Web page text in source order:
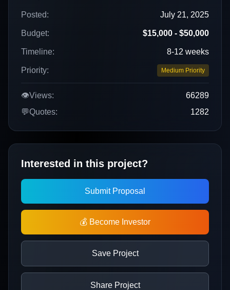
Posted: July 21, 2025
Budget: $15,000 - $50,000
Timeline: 8-12 weeks
Priority: Medium Priority
👁️Views:
66289
💬Quotes: 1282
Interested in this project?
Submit Proposal
💰 Become Investor
Save Project
Share Project